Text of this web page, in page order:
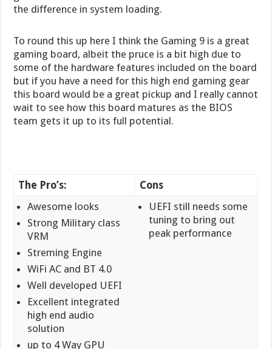
the difference in system loading.
To round this up here I think the Gaming 9 is a great
gaming board, albeit the pruce is a bit high due to
some of the hardware features included on the board
but if you have a need for this high end gaming gear
this board would be a great pickup and I really cannot
wait to see how this board matures as the BIOS
team gets it up to its full potential.
The Pro’s:
Cons
Awesome looks
Strong Military class
VRM
Streming Engine
WiFi AC and BT 4.0
Well developed UEFI
Excellent integrated
high end audio
solution
up to 4 Way GPU
UEFI still needs some
tuning to bring out
peak performance